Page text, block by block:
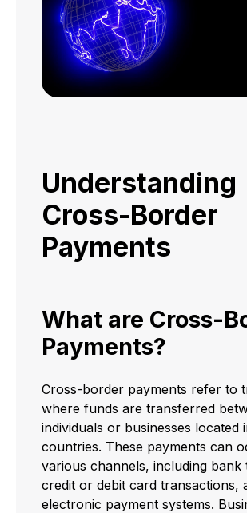
Understanding
Cross-Border
Payments
What are Cross-
Payments?
Cross-border payments refer to
where funds are transferred
individuals or businesses located
countries. These payments can
various channels, including bank
credit or debit card transactions,
electronic payment systems.